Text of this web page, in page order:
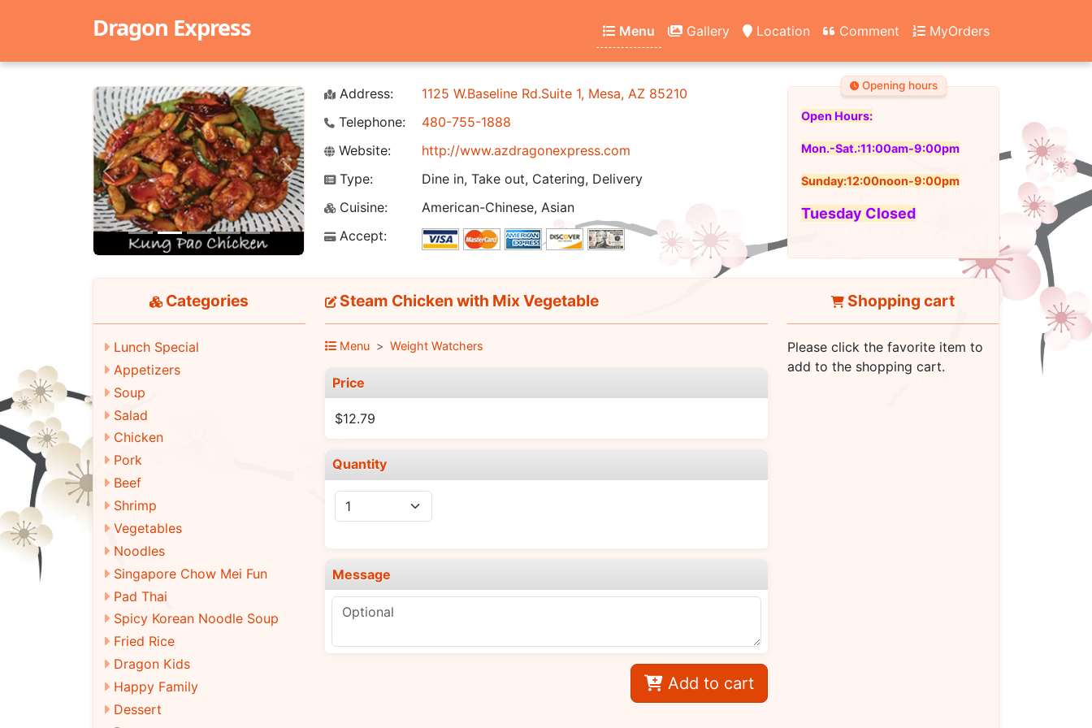
Dragon Express Menu Gallery Location Comment MyOrders
Previous Next
Address:
1125 W.Baseline Rd.Suite 1, Mesa, AZ 85210
Telephone:
480-755-1888
Website:
http://www.azdragonexpress.com
Type:
Dine in, Take out, Catering, Delivery
Cuisine:
American-Chinese, Asian
Accept:
Opening hours
Open Hours:
Mon.-Sat.:11:00am-9:00pm
Sunday:12:00noon-9:00pm
Tuesday Closed
Categories
Lunch Special
Appetizers
Soup
Salad
Chicken
Pork
Beef
Shrimp
Vegetables
Noodles
Singapore Chow Mei Fun
Pad Thai
Spicy Korean Noodle Soup
Fried Rice
Dragon Kids
Happy Family
Dessert
Steam Chicken with Mix Vegetable
Menu Weight Watchers
Price
$12.79
Quantity
Message
Add to cart
Shopping cart
Please click the favorite item to
add to the shopping cart.